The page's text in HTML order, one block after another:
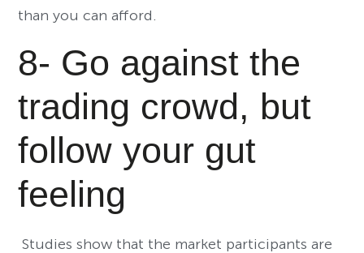
than you can afford.
8- Go against the
trading crowd, but
follow your gut
feeling
Studies show that the market participants are